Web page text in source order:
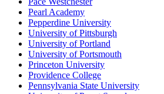
Pearl Academy
Pepperdine University
University of Pittsburgh
University of Portland
University of Portsmouth
Princeton University
Providence College
Pennsylvania State University